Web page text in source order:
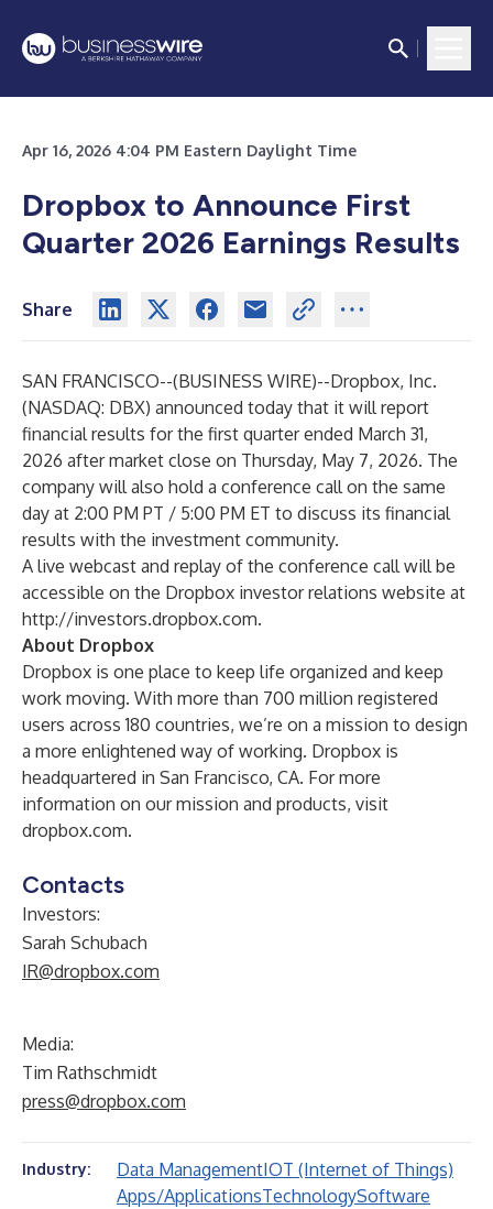
Apr 16, 2026 4:04 PM Eastern Daylight Time
Dropbox to Announce First
Quarter 2026 Earnings Results
Share
SAN FRANCISCO--(BUSINESS WIRE)--Dropbox, Inc.
(NASDAQ: DBX) announced today that it will report
financial results for the first quarter ended March 31,
2026 after market close on Thursday, May 7, 2026. The
company will also hold a conference call on the same
day at 2:00 PM PT / 5:00 PM ET to discuss its financial
results with the investment community.
A live webcast and replay of the conference call will be
accessible on the Dropbox investor relations website at
http://investors.dropbox.com.
About Dropbox
Dropbox is one place to keep life organized and keep
work moving. With more than 700 million registered
users across 180 countries, we’re on a mission to design
a more enlightened way of working. Dropbox is
headquartered in San Francisco, CA. For more
information on our mission and products, visit
dropbox.com.
Contacts
Investors:
Sarah Schubach
IR@dropbox.com
Media:
Tim Rathschmidt
press@dropbox.com
Industry: Data ManagementIOT (Internet of Things)
Apps/ApplicationsTechnologySoftware